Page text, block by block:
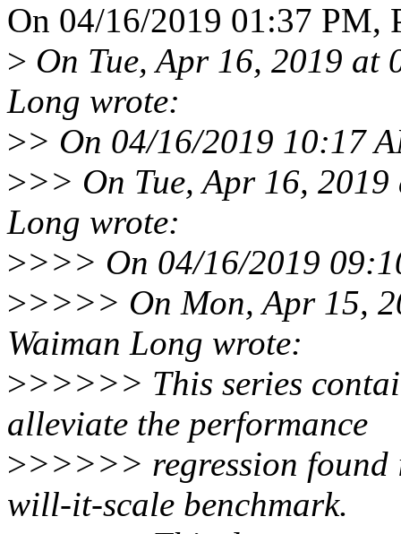
On 04/16/2019 01:37 PM,
> On Tue, Apr 16, 2019 at
Long wrote:
>> On 04/16/2019 10:17
>>> On Tue, Apr 16,
Long wrote:
>>>> On 04/16/2019
>>>>> On Mon, Apr 15,
Waiman Long wrote:
>>>>>> This series
alleviate the performance
>>>>>> regression found
will-it-scale benchmark.